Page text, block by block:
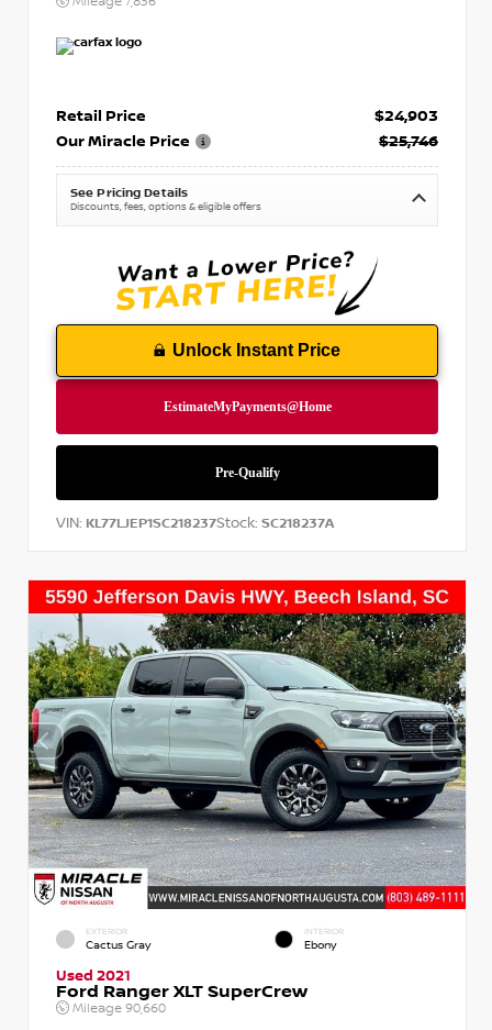
Retail Price
$24,903
Our Miracle Price
$25,746
See Pricing Details
Discounts, fees, options & eligible offers
Unlock Instant Price
VIN: KL77LJEP1SC218237Stock: SC218237A
EXTERIOR
Cactus Gray
INTERIOR
Ebony
Used 2021
Ford Ranger XLT SuperCrew
Mileage 90,660